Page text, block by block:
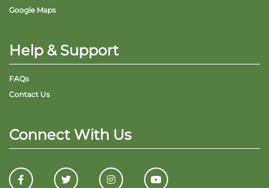
Google Maps
Help & Support
FAQs
Contact Us
Connect With Us